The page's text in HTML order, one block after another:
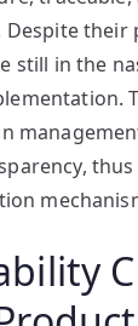
their
still in the